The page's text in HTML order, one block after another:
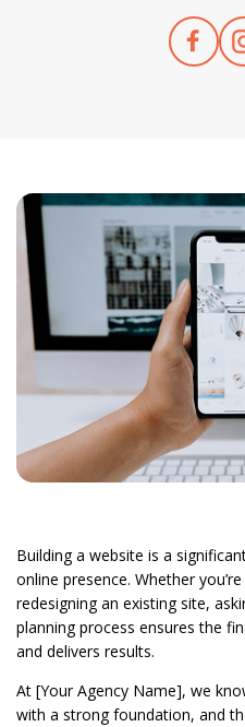
Building a website is a
online presence. Whether
redesigning an existing site,
planning process ensures the
and delivers results.
At [Your Agency Name], we
with a strong foundation, and